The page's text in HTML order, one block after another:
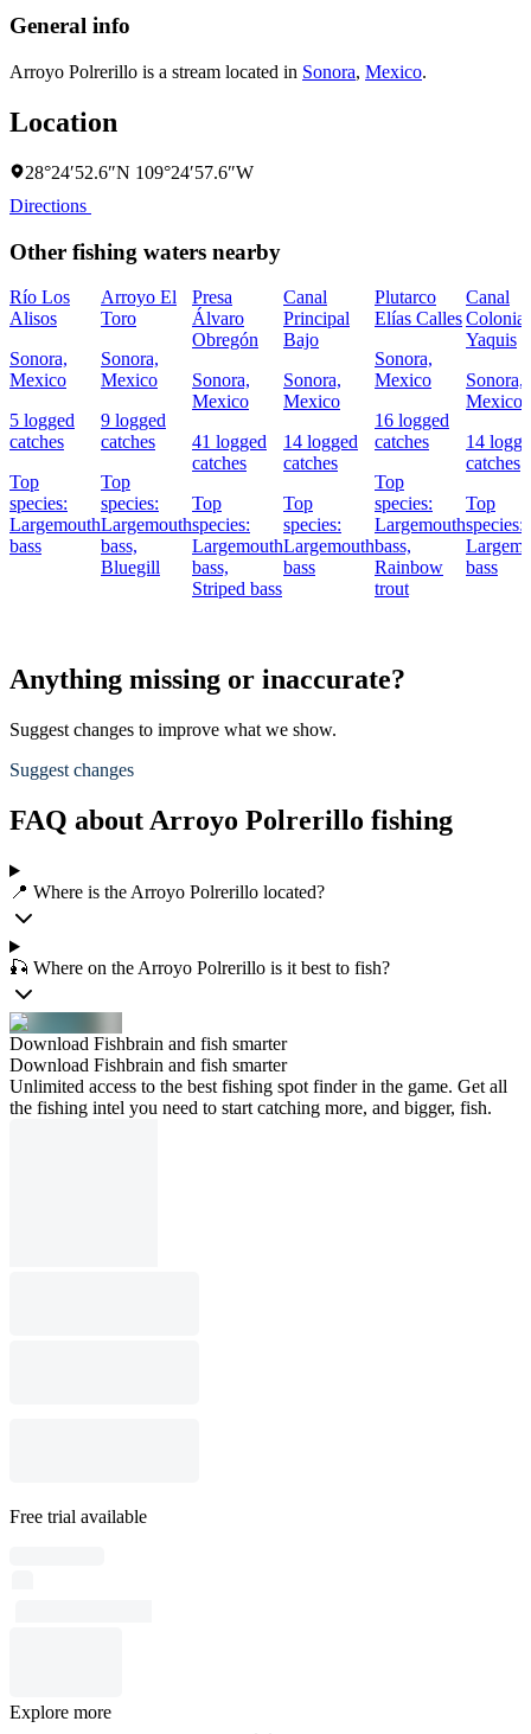
General info
Arroyo Polrerillo is a stream located in Sonora, Mexico.
Location
28°24′52.6″N 109°24′57.6″W
Directions
Other fishing waters nearby
Río Los
Alisos
Sonora,
Mexico
5 logged
catches
Top
species:
Largemouth
bass
Arroyo El
Toro
Sonora,
Mexico
9 logged
catches
Top
species:
Largemouth
bass,
Bluegill
Presa
Álvaro
Obregón
Sonora,
Mexico
41 logged
catches
Top
species:
Largemouth
bass,
Striped bass
Canal
Principal
Bajo
Sonora,
Mexico
14 logged
catches
Top
species:
Largemouth
bass
Plutarco
Elías Calles
Sonora,
Mexico
16 logged
catches
Top
species:
Largemouth
bass,
Rainbow
trout
Canal
Colonias
Yaquis
Sonora,
Mexico
14
catches
Top
species:
bass
Anything missing or inaccurate?
Suggest changes to improve what we show.
Suggest changes
FAQ about Arroyo Polrerillo fishing
📍 Where is the Arroyo Polrerillo located?
🎣 Where on the Arroyo Polrerillo is it best to fish?
Download Fishbrain and fish smarter
Download Fishbrain and fish smarter
Unlimited access to the best fishing spot finder in the game. Get all
the fishing intel you need to start catching more, and bigger, fish.
Free trial available
Explore more